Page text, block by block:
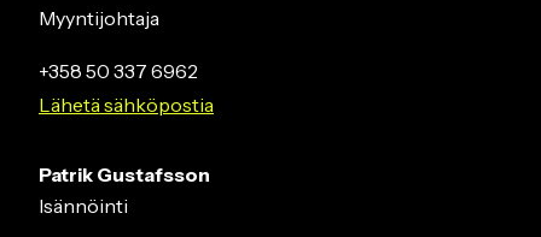
Myyntijohtaja
+358 50 337 6962
Lähetä sähköpostia
Patrik Gustafsson
Isännöinti